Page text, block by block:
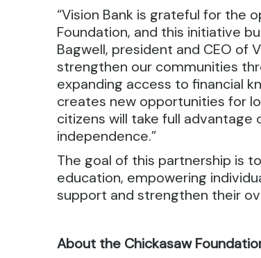
“Vision Bank is grateful for the
Foundation, and this initiative
Bagwell, president and CEO of
strengthen our communities
expanding access to financial
creates new opportunities for
citizens will take full
independence.”
The goal of this partnership is
education, empowering
support and strengthen their
About the Chickasaw